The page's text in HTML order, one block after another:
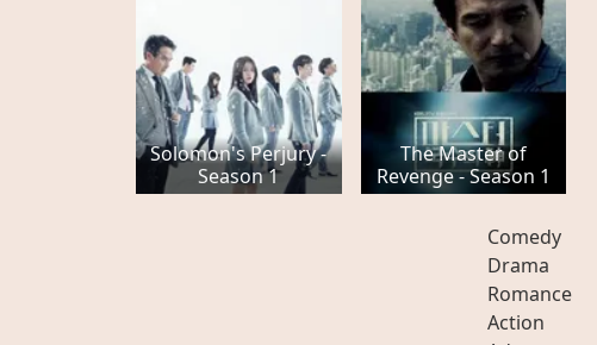
Solomon's Perjury -
Season 1
The Master of
Revenge - Season 1
Comedy
Drama
Romance
Action